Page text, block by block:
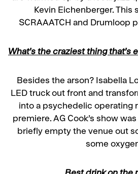
Kevin Eichenberger. This
SCRAAATCH and Drumloop
What’s the craziest thing that’s
Besides the arson? Isabella
LED truck out front and
into a psychedelic operating
premiere. AG Cook’s show
briefly empty the venue out
some